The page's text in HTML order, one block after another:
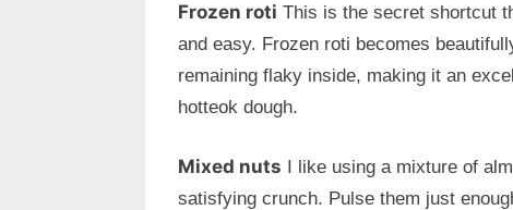
Frozen roti This is the secret shortcut
and easy. Frozen roti becomes
remaining flaky inside, making it an
hotteok dough.
Mixed nuts I like using a mixture of
satisfying crunch. Pulse them just